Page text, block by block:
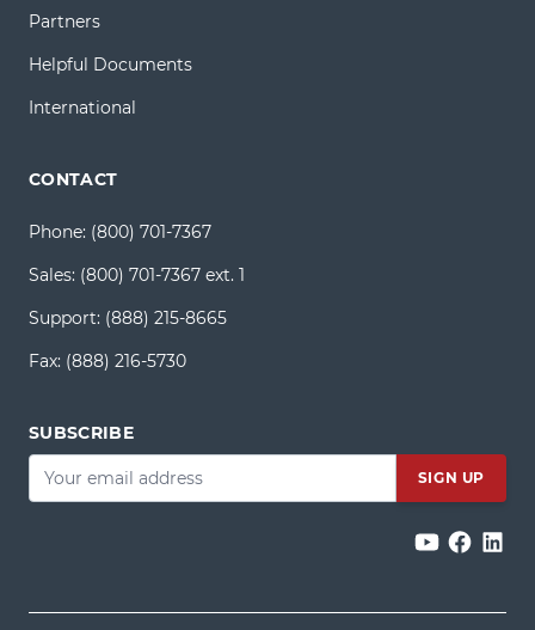
Partners
Helpful Documents
International
CONTACT
Phone: (800) 701-7367
Sales: (800) 701-7367 ext. 1
Support: (888) 215-8665
Fax: (888) 216-5730
SUBSCRIBE
Email*